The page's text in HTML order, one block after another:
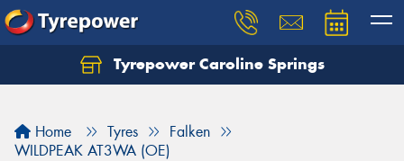
Tyrepower Caroline Springs
Home Tyres
Falken
WILDPEAK AT3WA (OE)
Let us know what you need, and our team will
Your details